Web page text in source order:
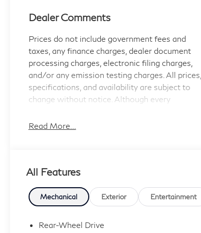
Dealer Comments
Prices do not include government fees and
taxes, any finance charges, dealer document
processing charges, electronic filing charges,
and/or any emission testing charges. All prices,
specifications, and availability are subject to
change without notice. Although every
effort has been made to ensure the accuracy of
the dealership for the most current information.
Read More...
All Features
Mechanical Exterior Entertainment
Rear-Wheel Drive